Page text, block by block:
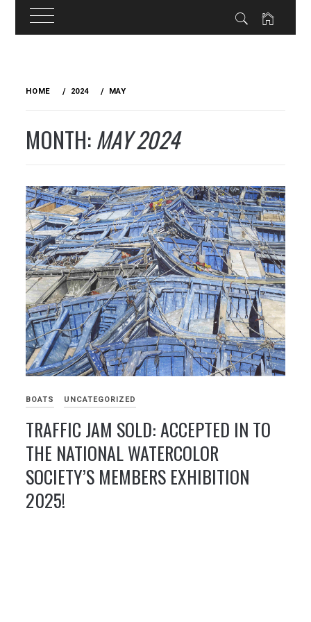
HOME 2024 MAY
MONTH:MAY 2024
BOATS UNCATEGORIZED
TRAFFIC JAM SOLD: ACCEPTED IN TO
THE NATIONAL WATERCOLOR
SOCIETY’S MEMBERS EXHIBITION
2025!